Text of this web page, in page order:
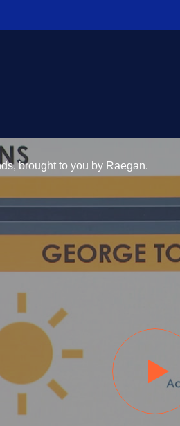
brought to you by Raegan.